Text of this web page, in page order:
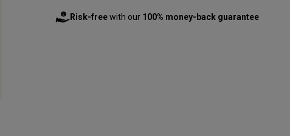
Risk-freewith our 100% money-back guarantee